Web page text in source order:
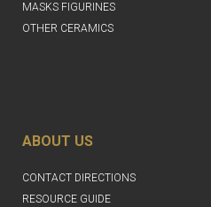
MASKS FIGURINES
OTHER CERAMICS
ABOUT US
CONTACT DIRECTIONS
RESOURCE GUIDE